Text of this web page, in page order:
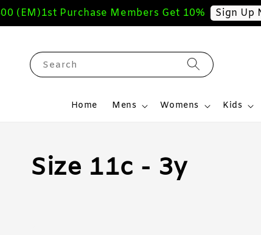
1st Purchase Members Get 10% Sign Up Now
Search
Home Mens Womens Kids
Size 11c - 3y